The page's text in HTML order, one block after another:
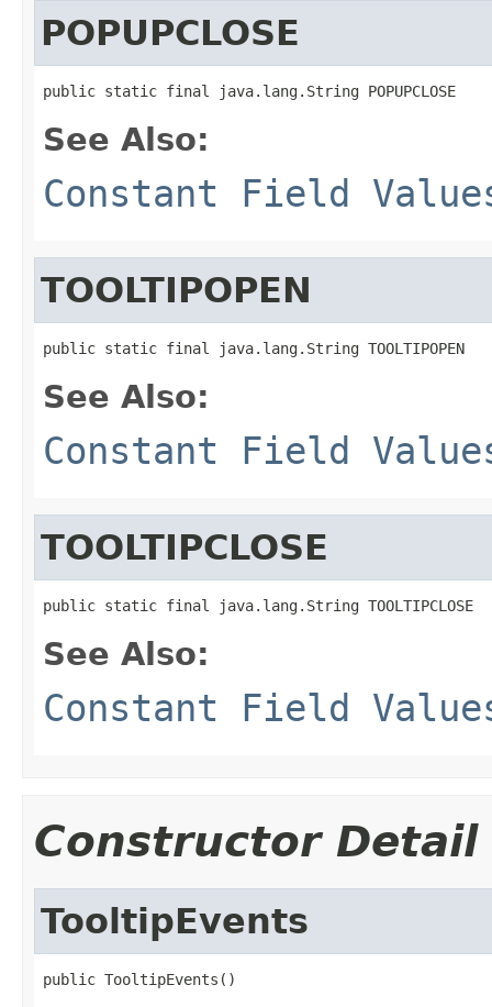
POPUPCLOSE
public static final java.lang.String POPUPCLOSE
See Also:
Constant Field
TOOLTIPOPEN
public static final java.lang.String TOOLTIPOPEN
See Also:
Constant Field
TOOLTIPCLOSE
public static final java.lang.String TOOLTIPCLOSE
See Also:
Constant Field
Constructor Detail
TooltipEvents
public TooltipEvents()